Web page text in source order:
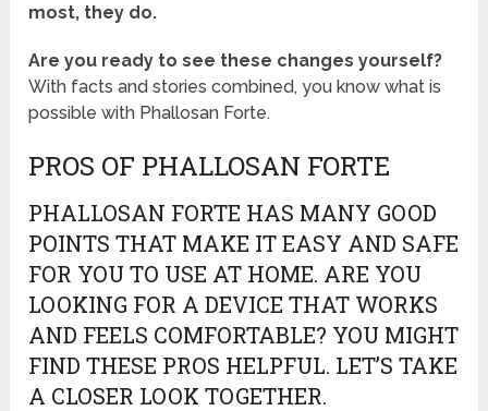
most, they do.
Are you ready to see these changes yourself?
With facts and stories combined, you know what is
possible with Phallosan Forte.
PROS OF PHALLOSAN FORTE
PHALLOSAN FORTE HAS MANY GOOD
POINTS THAT MAKE IT EASY AND SAFE
FOR YOU TO USE AT HOME. ARE YOU
LOOKING FOR A DEVICE THAT WORKS
AND FEELS COMFORTABLE? YOU MIGHT
FIND THESE PROS HELPFUL. LET’S TAKE
A CLOSER LOOK TOGETHER.